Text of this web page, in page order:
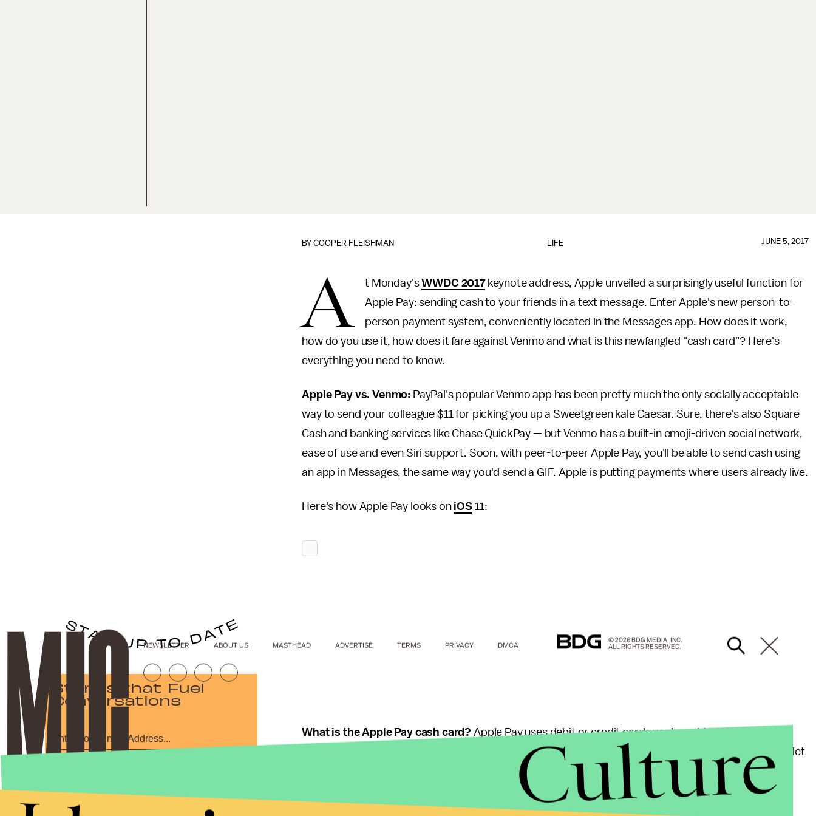
LIFE
BYCOOPER FLEISHMAN JUNE 5, 2017
A t Monday'sWWDC 2017keynote address, Apple unveiled a surprisingly useful function for
Apple Pay: sending cash to your friends in a text message. Enter Apple's new person-to-
person payment system, conveniently located in the Messages app. How does it work,
how do you use it, how does it fare against Venmo and what is this newfangled "cash card"? Here's
everything you need to know.
Apple Pay vs. Venmo: PayPal's popular Venmo app has been pretty much the only socially acceptable
way to send your colleague $11 for picking you up a Sweetgreen kale Caesar. Sure, there's also Square
Cash and banking services like Chase QuickPay — but Venmo has a built-in emoji-driven social network,
ease of use and even Siri support. Soon, with peer-to-peer Apple Pay, you'll be able to send cash using
an app in Messages, the same way you'd send a GIF. Apple is putting payments where users already live.
Here's how Apple Pay looks on iOS 11:
What is the Apple Pay cash card? Apple Pay uses debit or credit cards you've added to your Apple
Wallet, but it seems like it'll store your received funds separately, like Venmo does, in a temporary wallet
We don't know much about the cash card yet. According to
Stories that Fuel
Conversations
Privacy Policy
NEWSLETTER ABOUT US MASTHEAD ADVERTISE TERMS PRIVACY DMCA
© 2026 BDG MEDIA, INC.
ALL RIGHTS RESERVED.
Culture